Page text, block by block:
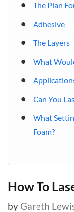
The Plan
Adhesive
The Layers
What
Can You
What
Foam?
How To
by Gareth